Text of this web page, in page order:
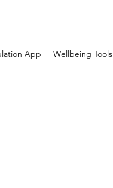
App Wellbeing Tools